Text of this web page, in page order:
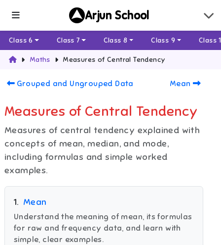
Arjun School
Class 6 Class 7 Class 8 Class 9 Class
Maths Measures of Central Tendency
Grouped and Ungrouped Data Mean
Measures of Central Tendency
Measures of central tendency explained with
concepts of mean, median, and mode,
including formulas and simple worked
examples.
1. Mean
Understand the meaning of mean, its formulas
for raw and frequency data, and learn with
simple, clear examples.